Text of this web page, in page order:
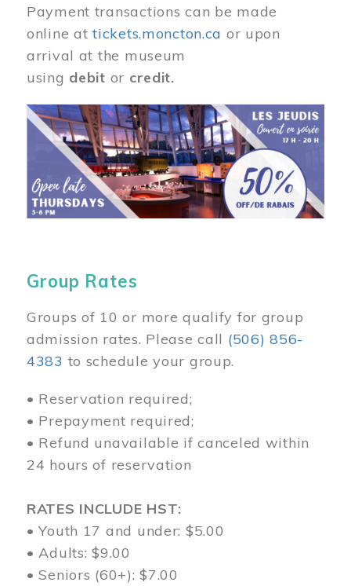
Payment transactions can be made
online attickets.moncton.ca or upon
arrival at the museum
using debit or credit.
Image
Group Rates
Groups of 10 or more qualify for group
admission rates. Please call (506) 856-
4383 to schedule your group.
• Reservation required;
• Prepayment required;
• Refund unavailable if canceled within
24 hours of reservation
RATES INCLUDE HST:
• Youth 17 and under: $5.00
• Adults: $9.00
• Seniors (60+): $7.00